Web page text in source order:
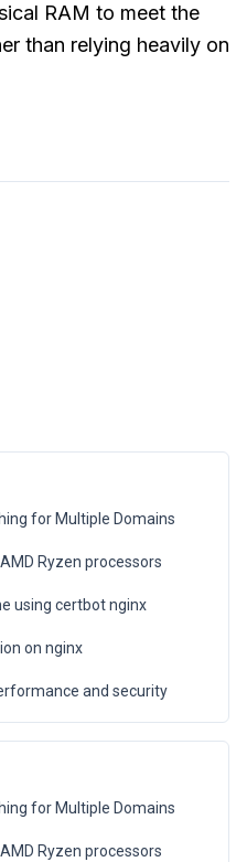
RAM to meet the
than relying heavily on
for Multiple Domains
Ryzen processors
using certbot nginx
on nginx
and security
for Multiple Domains
Ryzen processors